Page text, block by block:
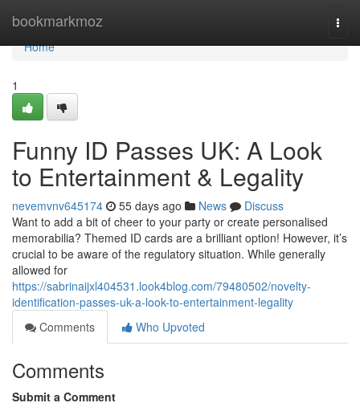
bookmarkmoz
Home
Home
1
Funny ID Passes UK: A Look
to Entertainment & Legality
nevemvnv645174 55 days ago News
Discuss
Want to add a bit of cheer to your party or create personalised
memorabilia? Themed ID cards are a brilliant option! However, it’s
crucial to be aware of the regulatory situation. While generally
allowed for
https://sabrinaijxl404531.look4blog.com/79480502/novelty-
identification-passes-uk-a-look-to-entertainment-legality
Comments
Who Upvoted
Comments
Submit a Comment